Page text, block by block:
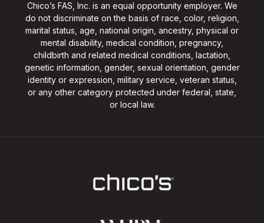
Chico’s FAS, Inc. is an equal opportunity employer. We
do not discriminate on the basis of race, color, religion,
marital status, age, national origin, ancestry, physical or
mental disability, medical condition, pregnancy,
childbirth and related medical conditions, lactation,
genetic information, gender, sexual orientation, gender
identity or expression, military service, veteran status,
or any other category protected under federal, state,
or local law.